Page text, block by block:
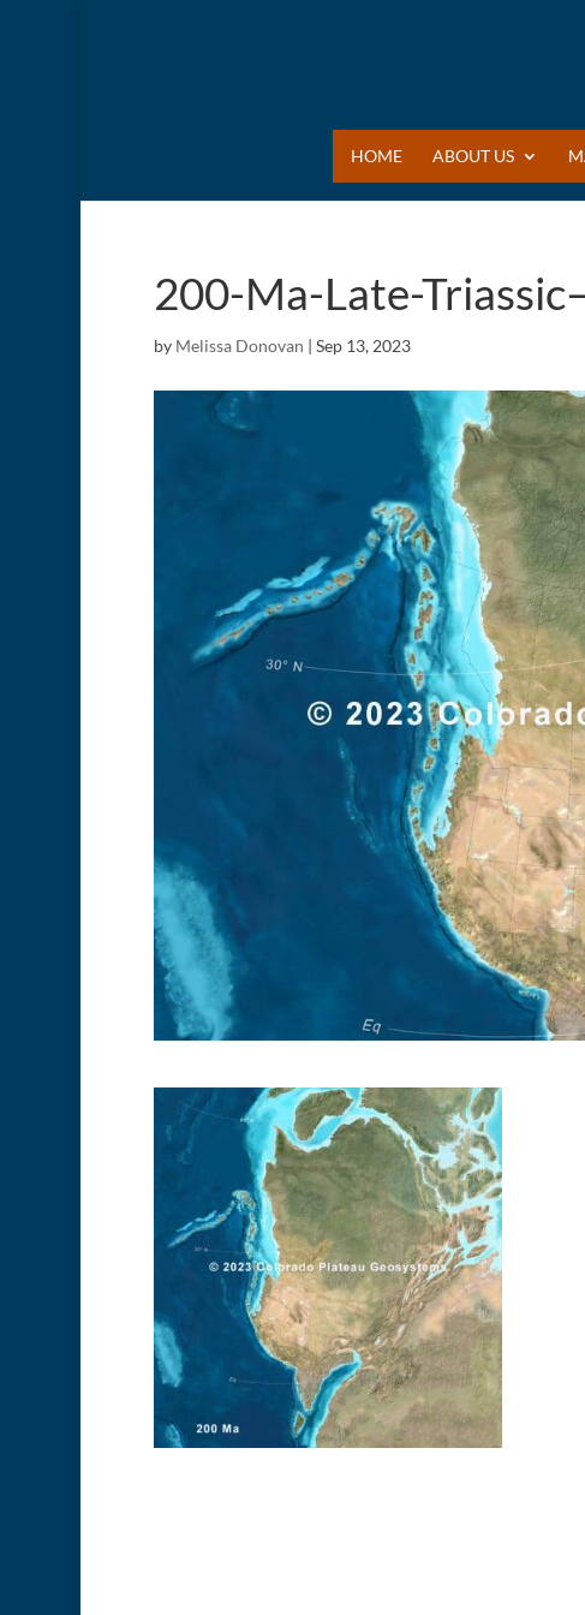
HOME ABOUT US
200-Ma-Late-
by Melissa Donovan | Sep 13, 2023